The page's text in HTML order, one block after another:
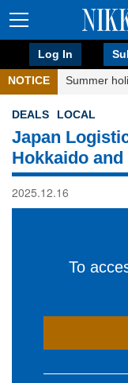
Log In
NOTICE Summer
DEALS LOCAL
Japan
Hokkaido and
2025.12.16
To